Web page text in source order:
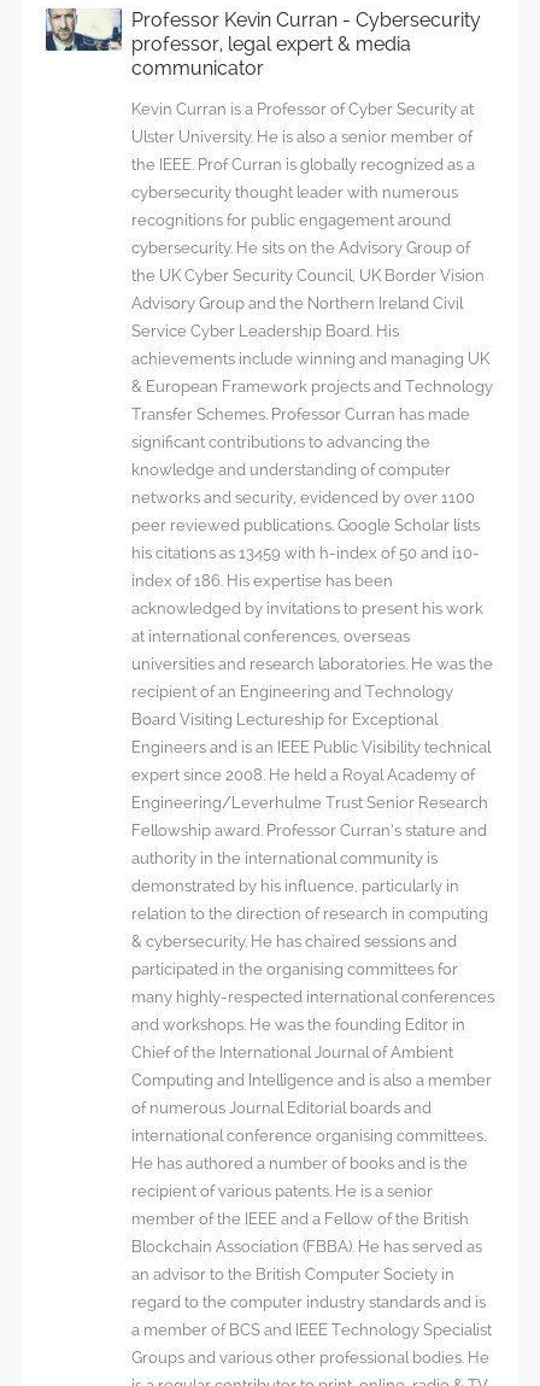
Professor Kevin Curran - Cybersecurity
professor, legal expert & media
communicator
Kevin Curran is a Professor of Cyber Security at
Ulster University. He is also a senior member of
the IEEE. Prof Curran is globally recognized as a
cybersecurity thought leader with numerous
recognitions for public engagement around
cybersecurity. He sits on the Advisory Group of
the UK Cyber Security Council, UK Border Vision
Advisory Group and the Northern Ireland Civil
Service Cyber Leadership Board. His
achievements include winning and managing UK
& European Framework projects and Technology
Transfer Schemes. Professor Curran has made
significant contributions to advancing the
knowledge and understanding of computer
networks and security, evidenced by over 1100
peer reviewed publications. Google Scholar lists
his citations as 13459 with h-index of 50 and i10-
index of 186. His expertise has been
acknowledged by invitations to present his work
at international conferences, overseas
universities and research laboratories. He was the
recipient of an Engineering and Technology
Board Visiting Lectureship for Exceptional
Engineers and is an IEEE Public Visibility technical
expert since 2008. He held a Royal Academy of
Engineering/Leverhulme Trust Senior Research
Fellowship award. Professor Curran’s stature and
authority in the international community is
demonstrated by his influence, particularly in
relation to the direction of research in computing
& cybersecurity. He has chaired sessions and
participated in the organising committees for
many highly-respected international conferences
and workshops. He was the founding Editor in
Chief of the International Journal of Ambient
Computing and Intelligence and is also a member
of numerous Journal Editorial boards and
international conference organising committees.
He has authored a number of books and is the
recipient of various patents. He is a senior
member of the IEEE and a Fellow of the British
Blockchain Association (FBBA). He has served as
an advisor to the British Computer Society in
regard to the computer industry standards and is
a member of BCS and IEEE Technology Specialist
Groups and various other professional bodies. He